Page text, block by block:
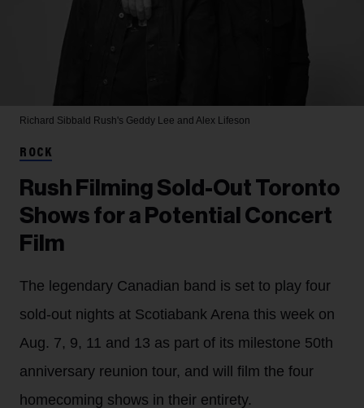
Richard Sibbald Rush's Geddy Lee and Alex Lifeson
ROCK
Rush Filming Sold-Out Toronto
Shows for a Potential Concert
Film
The legendary Canadian band is set to play four
sold-out nights at Scotiabank Arena this week on
Aug. 7, 9, 11 and 13 as part of its milestone 50th
anniversary reunion tour, and will film the four
homecoming shows in their entirety.